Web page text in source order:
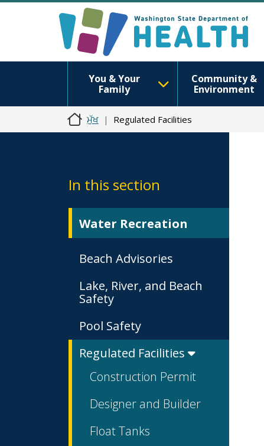
You & Your
Family
Community &
Environment
ਮੁੱਖ Regulated Facilities
In this section
Water Recreation
Beach Advisories
Lake, River, and Beach
Safety
Pool Safety
Regulated Facilities
Construction Permit
Designer and Builder
Float Tanks